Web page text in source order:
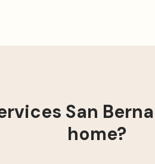
San
home?